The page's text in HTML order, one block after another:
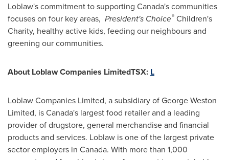
Loblaw's commitment to supporting Canada's communities
focuses on four key areas, President's Choice® Children's
Charity, healthy active kids, feeding our neighbours and
greening our communities.
About Loblaw Companies LimitedTSX: L
Loblaw Companies Limited, a subsidiary ofGeorge Weston
Limited, is Canada's largest food retailer and a leading
provider of drugstore, general merchandise and financial
products and services. Loblaw is one of the largest private
sector employers in Canada. With more than 1,000